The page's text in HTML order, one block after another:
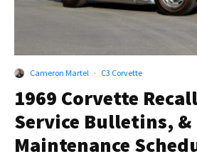
Cameron Martel · C3 Corvette
1969 Corvette
Service Bulletins, &
Maintenance